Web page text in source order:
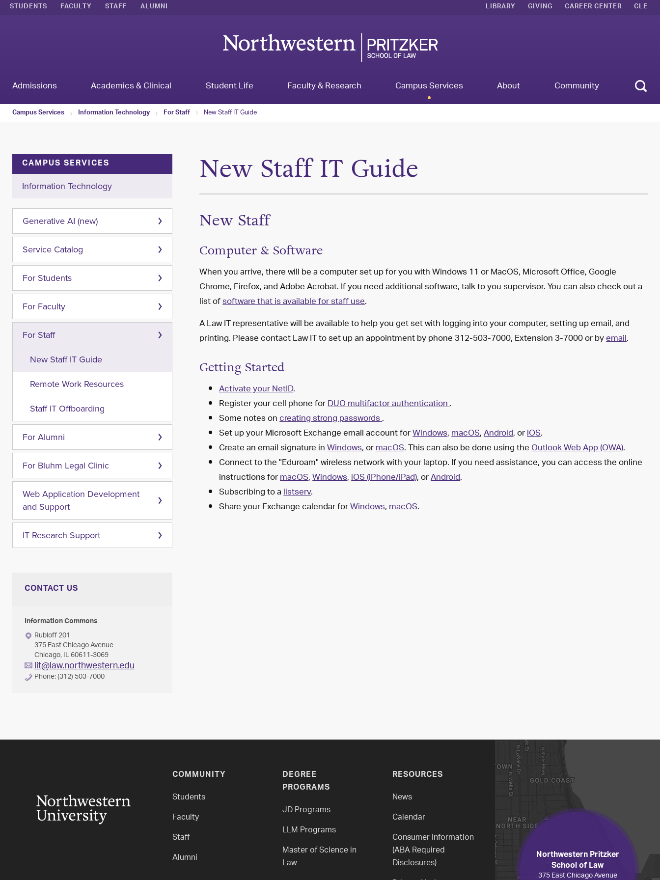
STUDENTS FACULTY STAFF ALUMNI LIBRARY GIVING CAREER CENTER CLE
Admissions Academics & Clinical Student Life Faculty & Research Campus Services About Community
Campus Services Information Technology For Staff New Staff IT Guide
CAMPUS SERVICES
Information Technology
Generative AI (new)
Service Catalog
For Students
For Faculty
For Staff
New Staff IT Guide
Remote Work Resources
Staff IT Offboarding
For Alumni
For Bluhm Legal Clinic
Web Application Development
and Support
IT Research Support
CONTACT US
Information Commons
Rubloff 201
375 East Chicago Avenue
Chicago, IL 60611-3069
lit@law.northwestern.edu
Phone: (312) 503-7000
New Staff IT Guide
New Staff
Computer & Software
When you arrive, there will be a computer set up for you with Windows 11 or MacOS, Microsoft Office, Google
Chrome, Firefox, and Adobe Acrobat. If you need additional software, talk to you supervisor. You can also check out a
list ofsoftware that is available for staff use.
A Law IT representative will be available to help you get set with logging into your computer, setting up email, and
printing. Please contact Law IT to set up an appointment by phone 312-503-7000, Extension 3-7000 or byemail.
Getting Started
Activate your NetID.
Register your cell phone forDUOmultifactor authentication.
Some notes oncreatingstrong passwords.
Set up yourMicrosoft Exchange email account forWindows,macOS,Android, oriOS.
Create an email signature inWindows, ormacOS. This can also be done using theOutlook Web App (OWA).
Connect to the "Eduroam" wireless network with your laptop. If you need assistance, you can access the online
instructions formacOS,Windows,iOS (iPhone/iPad), orAndroid.
Subscribing to alistserv.
Share your Exchange calendar forWindows,macOS.
COMMUNITY
Students
Faculty
Staff
Alumni
DEGREE
PROGRAMS
JD Programs
LLM Programs
Master of Science in
Law
RESOURCES
News
Calendar
Consumer Information
(ABA Required
Disclosures)
Northwestern Pritzker
School of Law
375 East Chicago Avenue